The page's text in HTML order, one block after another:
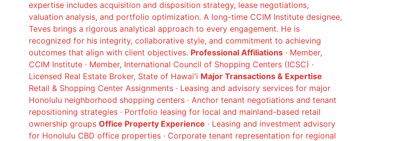
expertise includes acquisition and disposition strategy, lease negotiations,
valuation analysis, and portfolio optimization. A long-time CCIM Institute designee,
Teves brings a rigorous analytical approach to every engagement. He is
recognized for his integrity, collaborative style, and commitment to achieving
outcomes that align with client objectives. Professional Affiliations · Member,
CCIM Institute · Member, International Council of Shopping Centers (ICSC) ·
Licensed Real Estate Broker, State of Hawaiʻi Major Transactions & Expertise
Retail & Shopping Center Assignments · Leasing and advisory services for major
Honolulu neighborhood shopping centers · Anchor tenant negotiations and tenant
repositioning strategies · Portfolio leasing for local and mainland-based retail
ownership groups Office Property Experience · Leasing and investment advisory
for Honolulu CBD office properties · Corporate tenant representation for regional